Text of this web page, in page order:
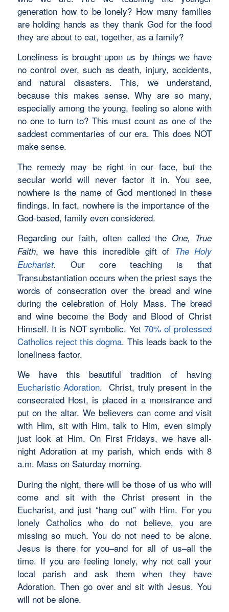
generation how to be lonely? How many families
are holding hands as they thank God for the food
they are about to eat, together, as a family?
Loneliness is brought upon us by things we have
no control over, such as death, injury, accidents,
and natural disasters. This, we understand,
because this makes sense. Why are so many,
especially among the young, feeling so alone with
no one to turn to? This must count as one of the
saddest commentaries of our era. This does NOT
make sense.
The remedy may be right in our face, but the
secular world will never factor it in. You see,
nowhere is the name of God mentioned in these
findings. In fact, nowhere is the importance of the
God-based, family even considered.
Regarding our faith, often called the One, True
Faith, we have this incredible gift of The Holy
Eucharist. Our core teaching is that
Transubstantiation occurs when the priest says the
words of consecration over the bread and wine
during the celebration of Holy Mass. The bread
and wine become the Body and Blood of Christ
Himself. It is NOT symbolic. Yet 70% of professed
Catholics reject this dogma. This leads back to the
loneliness factor.
We have this beautiful tradition of having
Eucharistic Adoration. Christ, truly present in the
consecrated Host, is placed in a monstrance and
put on the altar. We believers can come and visit
with Him, sit with Him, talk to Him, even simply
just look at Him. On First Fridays, we have all-
night Adoration at my parish, which ends with 8
a.m. Mass on Saturday morning.
During the night, there will be those of us who will
come and sit with the Christ present in the
Eucharist, and just “hang out” with Him. For you
lonely Catholics who do not believe, you are
missing so much. You do not need to be alone.
Jesus is there for you–and for all of us–all the
time. If you are feeling lonely, why not call your
local parish and ask them when they have
Adoration. Then go over and sit with Jesus. You
will not be alone.